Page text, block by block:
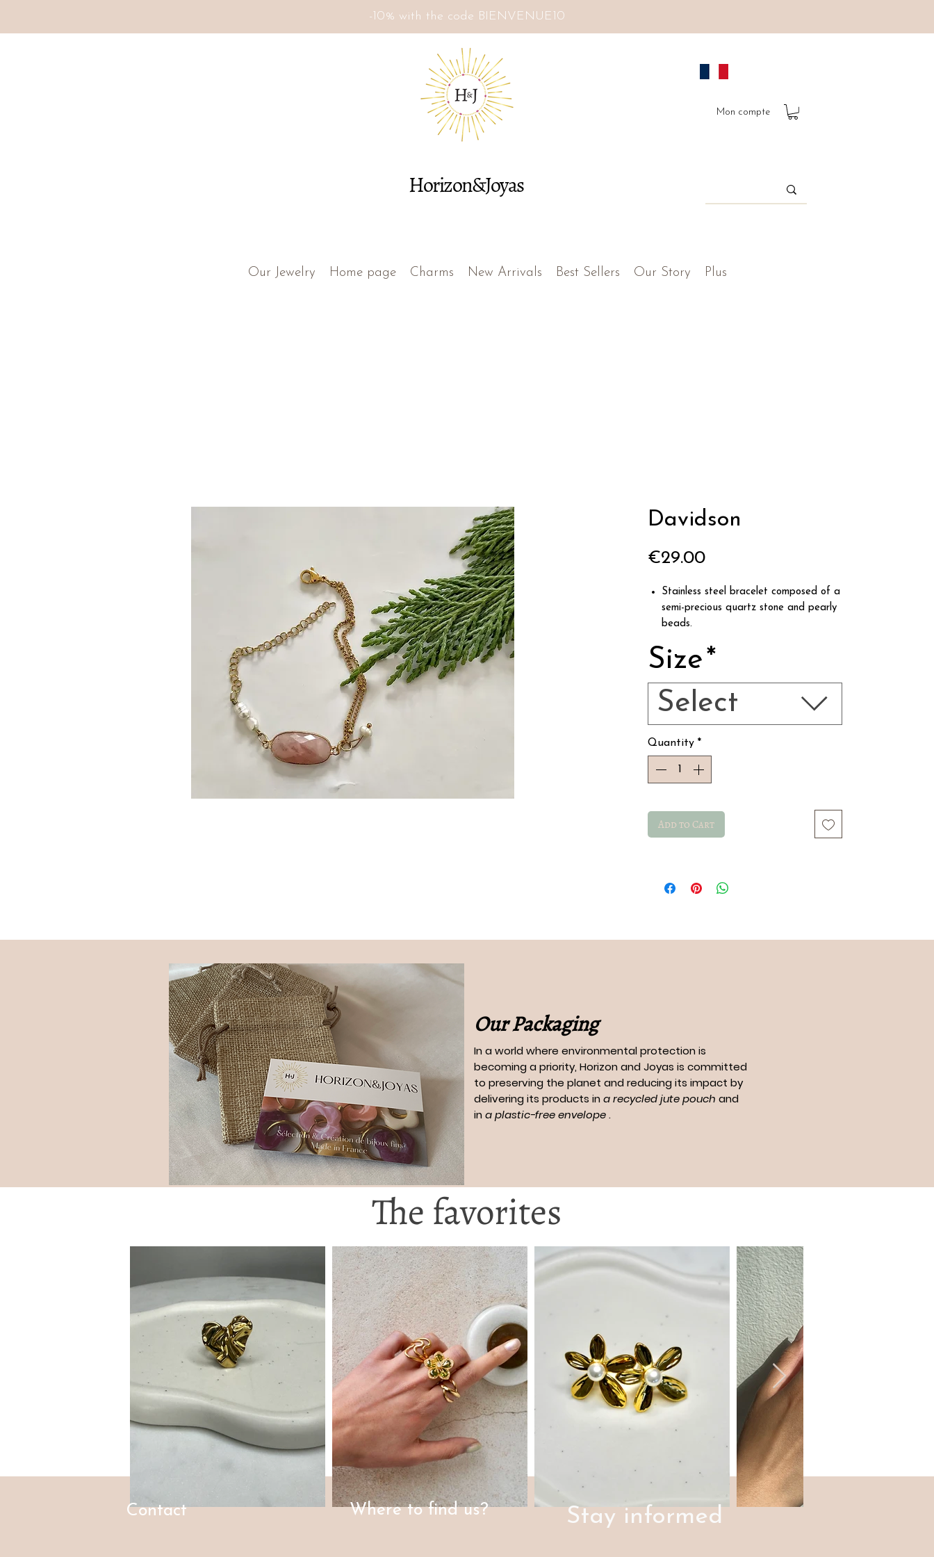
Horizon&Joyas
Mon compte
Our Jewelry Home page Charms New Arrivals Best Sellers Our Story Plus
-10% with the code BIENVENUE10
Davidson
€29.00Price
Stainless steel bracelet composed of a
semi-precious quartz stone and pearly
beads.
Total length 19.5 cm.
wear…
Size*
Select
Quantity *
Add to Cart
Our Packaging
In a world where environmental protection is
becoming a priority, Horizon and Joyas is committed
to preserving the planet and reducing its impact by
delivering its products in a recycled jute pouch and
in a plastic-free envelope.
The favorites
Contact Where to find us? Stay informed